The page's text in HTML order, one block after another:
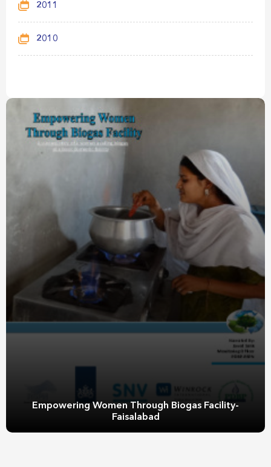
2011
2010
Empowering Women Through Biogas Facility-
Faisalabad